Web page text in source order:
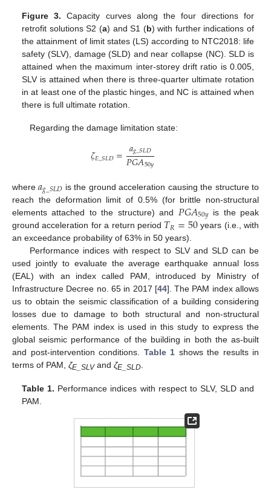
Figure 3. Capacity curves along the four directions for
retrofit solutions S2 (a) and S1 (b) with further indications of
the attainment of limit states (LS) according to NTC2018: life
safety (SLV), damage (SLD) and near collapse (NC). SLD is
attained when the maximum inter-storey drift ratio is 0.005,
SLV is attained when there is three-quarter ultimate rotation
in at least one of the plastic hinges, and NC is attained when
there is full ultimate rotation.
Regarding the damage limitation state:
𝜁𝐸_𝑆𝐿𝐷= 𝑎𝑔_𝑆𝐿𝐷
𝑃𝐺𝐴50𝑦
where𝑎𝑔_𝑆𝐿𝐷 is the ground acceleration causing the structure to
reach the deformation limit of 0.5% (for brittle non-structural
elements attached to the structure) and 𝑃𝐺𝐴50𝑦is the peak
ground acceleration for a return period 𝑇𝑅=50years (i.e., with
an exceedance probability of 63% in 50 years).
Performance indices with respect to SLV and SLD can be
used jointly to evaluate the average earthquake annual loss
(EAL) with an index called PAM, introduced by Ministry of
Infrastructure Decree no. 65 in 2017 [44]. The PAM index allows
us to obtain the seismic classification of a building considering
losses due to damage to both structural and non-structural
elements. The PAM index is used in this study to express the
global seismic performance of the building in both the as-built
and post-intervention conditions. Table 1 shows the results in
terms of PAM, ζE_SLVand ζE_SLD.
Table 1. Performance indices with respect to SLV, SLD and
PAM.